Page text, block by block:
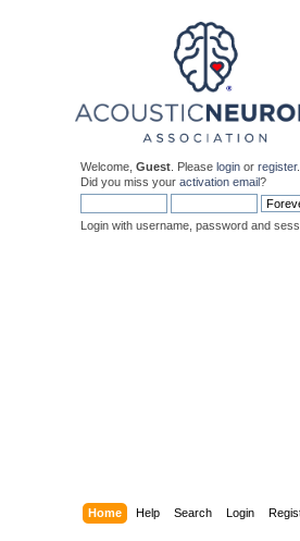
Welcome, Guest . Please login or register.
Did you miss your activation email?
Login with username, password and
Home Help Search Login